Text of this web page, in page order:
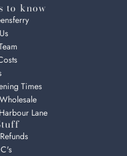
to know
Times
Lane